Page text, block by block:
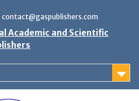
contact@gaspublishers.com
Academic and Scientific